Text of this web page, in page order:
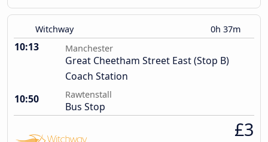
Witchway 0h 37m
10:13 Manchester
Great Cheetham Street East (Stop B)
Coach Station
10:50
Rawtenstall
Bus Stop
£3